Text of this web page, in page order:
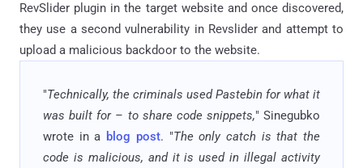
RevSlider plugin in the target website and once discovered,
they use a second vulnerability in Revslider and attempt to
upload a malicious backdoor to the website.
"Technically, the criminals used Pastebin for what it
was built for – to share code snippets," Sinegubko
wrote in a blog post. "The only catch is that the
code is malicious, and it is used in illegal activity